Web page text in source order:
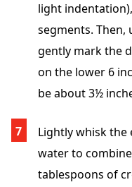
light
segments. Then,
gently mark the
on the lower 6
be about 3½
Lightly whisk
water to
tablespoons of